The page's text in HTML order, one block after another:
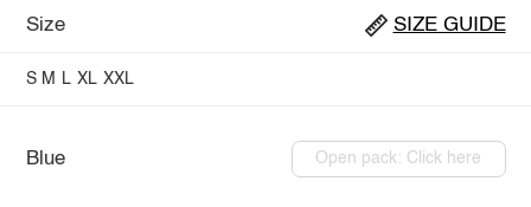
Size SIZE GUIDE
S M L XL XXL
Blue Open pack: Click here